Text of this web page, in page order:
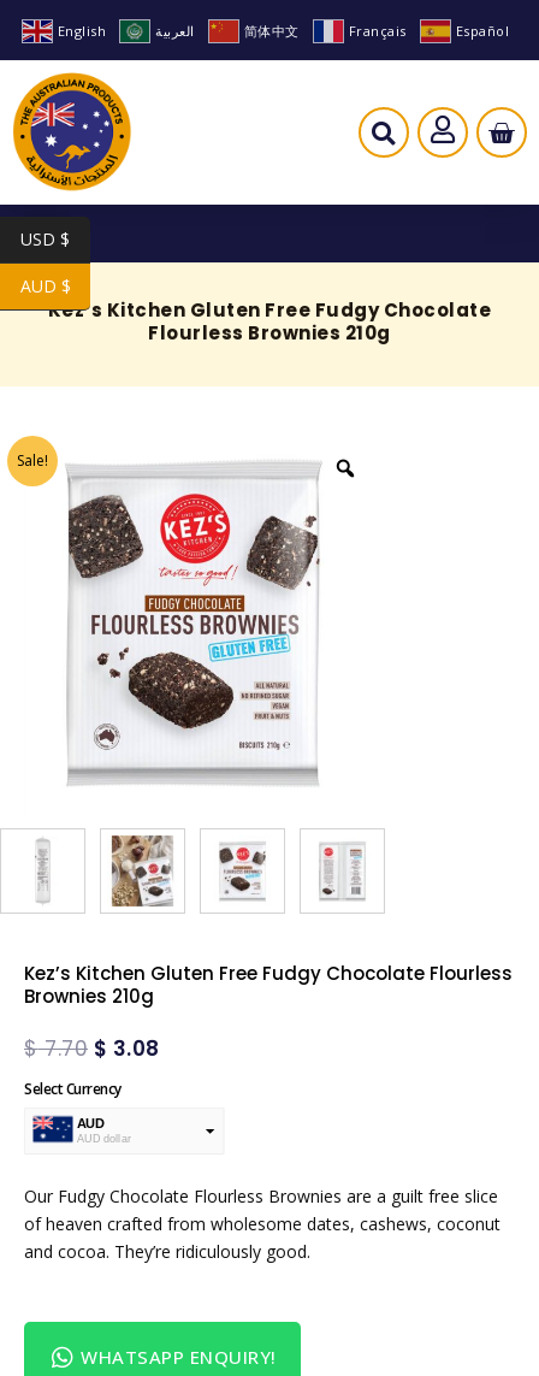
English العربية 简体中文 Français Español
Kez’s Kitchen Gluten Free Fudgy Chocolate
Flourless Brownies 210g
Sale!
Kez’s Kitchen Gluten Free Fudgy Chocolate Flourless
Brownies 210g
$7.70 $ 3.08
Select Currency
AUD
AUD dollar
Our Fudgy Chocolate Flourless Brownies are a guilt free slice
of heaven crafted from wholesome dates, cashews, coconut
and cocoa. They’re ridiculously good.
WHATSAPP ENQUIRY!
USD $
AUD $